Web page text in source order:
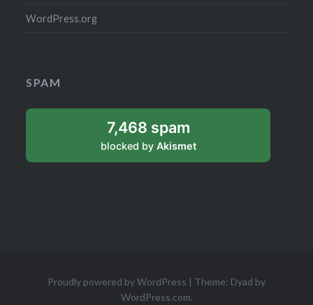
WordPress.org
SPAM
7,468 spam
blocked by Akismet
Proudly powered by WordPress | Theme: Dyad by
WordPress.com.